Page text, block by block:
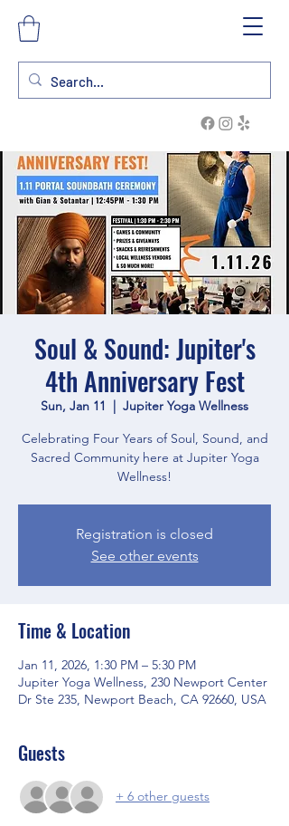
Soul & Sound: Jupiter's
4th Anniversary Fest
Sun, Jan 11
  |
Jupiter Yoga Wellness
Celebrating Four Years of Soul, Sound, and
Sacred Community here at Jupiter Yoga
Wellness!
Registration is closed
See other events
Time & Location
Jan 11, 2026, 1:30 PM – 5:30 PM
Jupiter Yoga Wellness, 230 Newport Center
Dr Ste 235, Newport Beach, CA 92660, USA
Guests
+ 6 other guests